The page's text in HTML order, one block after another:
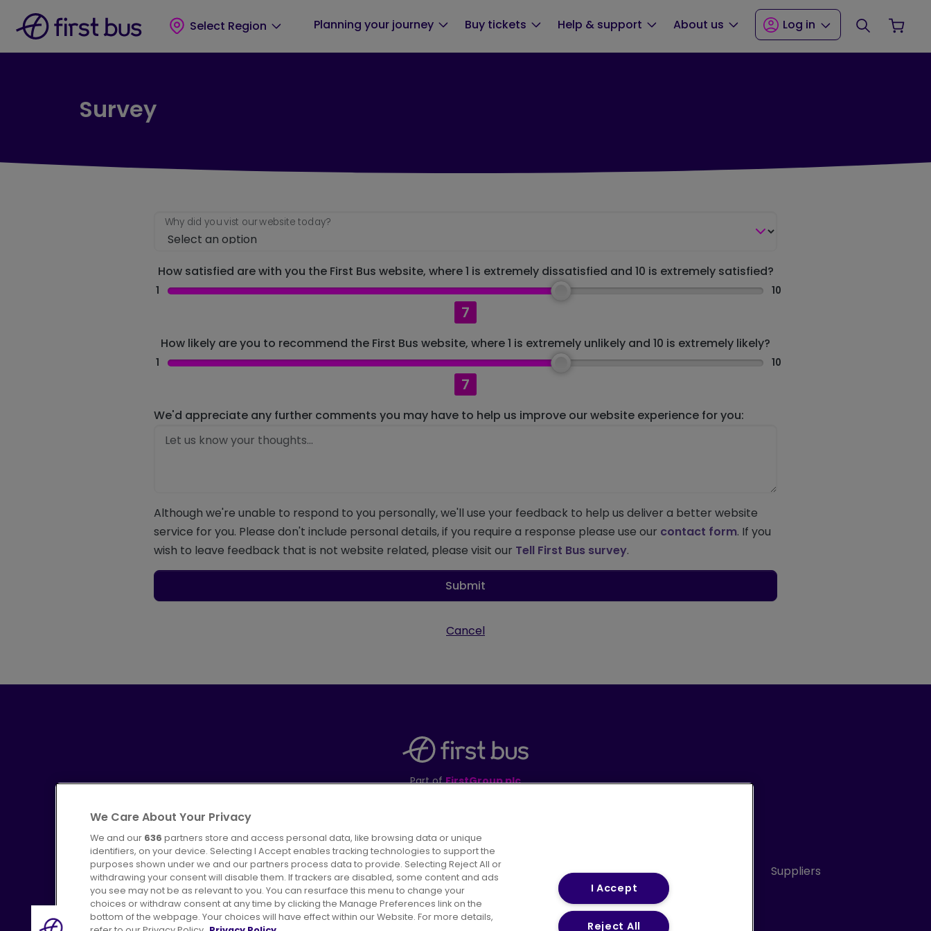
Select Region
Planning your journey Buy tickets Help & support About us Log in Search
Survey
Why did you vist our website today?
How satisfied are with you the First Bus website, where 1 is extremely dissatisfied and 10 is extremely satisfied?
1
7
10
How likely are you to recommend the First Bus website, where 1 is extremely unlikely and 10 is extremely likely?
1
7
10
We'd appreciate any further comments you may have to help us improve our website experience for you:
Although we're unable to respond to you personally, we'll use your feedback to help us deliver a better website
service for you. Please don't include personal details, if you require a response please use our contact form. If you
wish to leave feedback that is not website related, please visit our Tell First Bus survey.
Submit
Cancel
Part ofFirstGroup plc
Advertising Bus users UK Careers Conditions of Travel Customer Code of Conduct Suppliers
We Care About Your Privacy
We and our 636 partners store and access personal data, like browsing data or unique
identifiers, on your device. Selecting I Accept enables tracking technologies to support the
purposes shown under we and our partners process data to provide. Selecting Reject All or
withdrawing your consent will disable them. If trackers are disabled, some content and ads
you see may not be as relevant to you. You can resurface this menu to change your
choices or withdraw consent at any time by clicking the Manage Preferences link on the
bottom of the webpage. Your choices will have effect within our Website. For more details,
I Accept
Reject All